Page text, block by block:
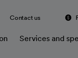
Contact us
Services and